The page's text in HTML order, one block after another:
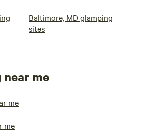
Baltimore, MD glamping
sites
near me
me
me